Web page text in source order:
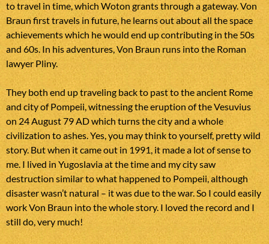
to travel in time, which Woton grants through a gateway. Von
Braun first travels in future, he learns out about all the space
achievements which he would end up contributing in the 50s
and 60s. In his adventures, Von Braun runs into the Roman
lawyer Pliny.
They both end up traveling back to past to the ancient Rome
and city of Pompeii, witnessing the eruption of the Vesuvius
on 24 August 79 AD which turns the city and a whole
civilization to ashes. Yes, you may think to yourself, pretty wild
story. But when it came out in 1991, it made a lot of sense to
me. I lived in Yugoslavia at the time and my city saw
destruction similar to what happened to Pompeii, although
disaster wasn’t natural – it was due to the war. So I could easily
work Von Braun into the whole story. I loved the record and I
still do, very much!